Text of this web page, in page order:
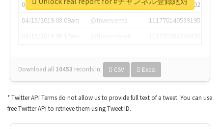
04/15/2019 07:03am
@annaercilla
1117684805876027392
04/15/2019 08:09am
@tnwevents
1117701405391953920
Download all 10453 records in: CSV Excel
* Twitter API Terms do not allow us to provide full text of a tweet. You can use
free Twitter API to retrieve them using Tweet ID.